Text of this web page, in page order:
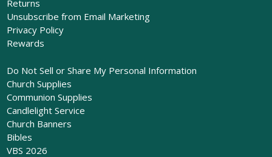
Returns
Unsubscribe from Email Marketing
Privacy Policy
Rewards
Do Not Sell or Share My Personal Information
Church Supplies
Communion Supplies
Candlelight Service
Church Banners
Bibles
VBS 2026